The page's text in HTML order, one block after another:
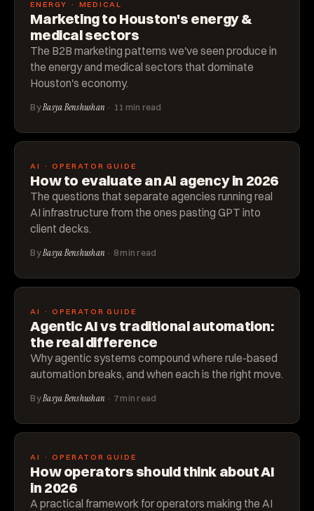
ENERGY · MEDICAL
Marketing to Houston's energy &
medical sectors
The B2B marketing patterns we've seen produce in
the energy and medical sectors that dominate
Houston's economy.
ByBasya Benshushan · 11 min read
AI · OPERATOR GUIDE
How to evaluate an AI agency in 2026
The questions that separate agencies running real
AI infrastructure from the ones pasting GPT into
client decks.
ByBasya Benshushan · 8 min read
AI · OPERATOR GUIDE
Agentic AI vs traditional automation:
the real difference
Why agentic systems compound where rule-based
automation breaks, and when each is the right move.
ByBasya Benshushan · 7 min read
AI · OPERATOR GUIDE
How operators should think about AI
in 2026
A practical framework for operators making the AI